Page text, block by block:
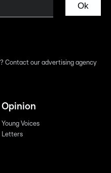
Ok
Contact our advertising agency
Opinion
Young Voices
Letters